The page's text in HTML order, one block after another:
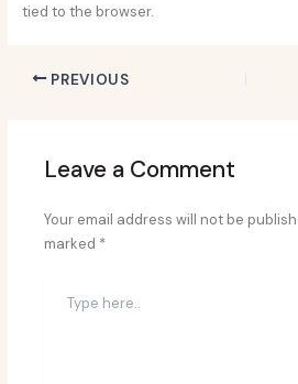
tied to the browser.
PREVIOUS
Leave a Comment
Your email address will not be
marked *
here..